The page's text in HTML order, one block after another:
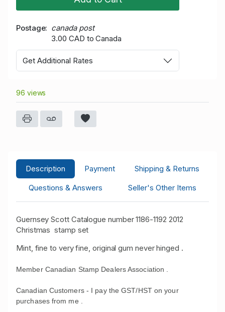
Postage
canada post
3.00 CAD to Canada
Get Additional Rates
96 views
Description Payment
Shipping & Returns
Questions & Answers
Seller's Other Items
Guernsey Scott Catalogue number 1186-1192 2012
Christmas stamp set
Mint, fine to very fine, original gum never hinged .
Member Canadian Stamp Dealers Association .
Canadian Customers - I pay the GST/HST on your
purchases from me .